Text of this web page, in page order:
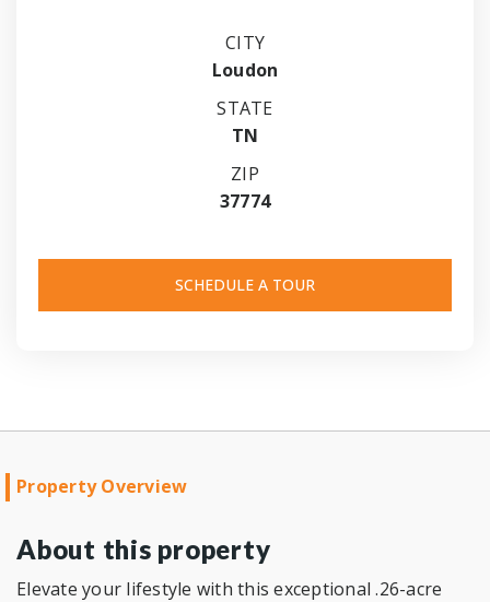
CITY
Loudon
STATE
TN
ZIP
37774
SCHEDULE A TOUR
Property Overview
About this property
Elevate your lifestyle with this exceptional .26-acre